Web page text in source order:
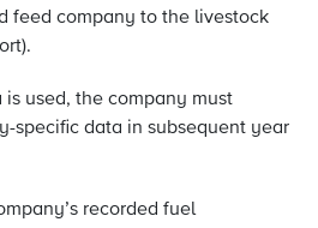
feed company to the livestock
is used, the company must
specific data in subsequent year
recorded fuel